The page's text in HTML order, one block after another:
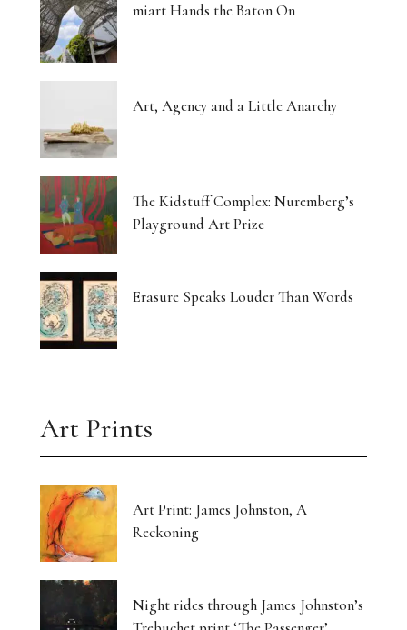
miart Hands the Baton On
Art, Agency and a Little Anarchy
The Kidstuff Complex: Nuremberg’s
Playground Art Prize
Erasure Speaks Louder Than Words
Art Prints
Art Print: James Johnston, A
Reckoning
Night rides through James Johnston’s